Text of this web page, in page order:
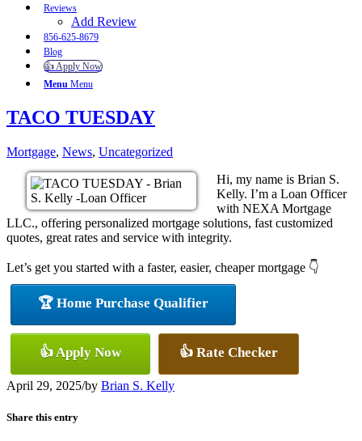
Reviews
Add Review
856-625-8679
Blog
👍 Apply Now
Menu Menu
TACO TUESDAY
Mortgage, News, Uncategorized
Hi, my name is Brian S.
Kelly. I’m a Loan Officer
with NEXA Mortgage
LLC., offering personalized mortgage solutions, fast customized
quotes, great rates and service with integrity.
Let’s get you started with a faster, easier, cheaper mortgage 👇
🏆 Home Purchase Qualifier
👍 Apply Now 👍 Rate Checker
April 29, 2025/by Brian S. Kelly
Share this entry